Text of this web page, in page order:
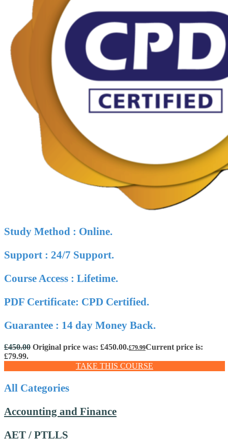
Study Method : Online.
Support : 24/7 Support.
Course Access : Lifetime.
PDF Certificate: CPD Certified.
Guarantee : 14 day Money Back.
£450.00 Original price was: £450.00.£79.99Current price is:
£79.99.
TAKE THIS COURSE
All Categories
Accounting and Finance
AET / PTLLS